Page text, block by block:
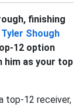
finishing
Tyler Shough
12 option
him as your top
top-12 receiver,